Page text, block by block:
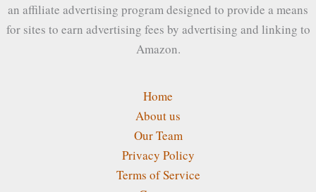
an affiliate advertising program designed to provide a means
for sites to earn advertising fees by advertising and linking to
Amazon.
Home
About us
Our Team
Privacy Policy
Terms of Service